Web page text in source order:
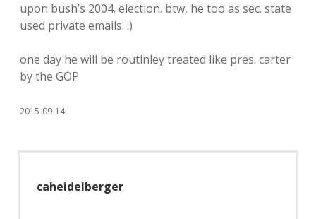
upon bush’s 2004. election. btw, he too as sec. state
used private emails. :)
one day he will be routinley treated like pres. carter
by the GOP
2015-09-14
caheidelberger